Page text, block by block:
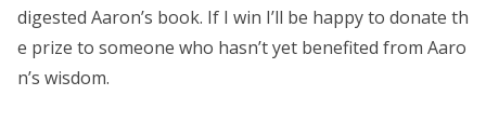
digested Aaron’s book. If I win I’ll be happy to donate th
e prize to someone who hasn’t yet benefited from Aaro
n’s wisdom.